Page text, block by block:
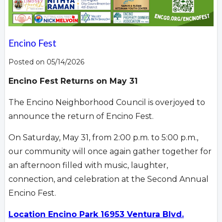
Encino Fest
Posted on 05/14/2026
Encino Fest Returns on May 31
The Encino Neighborhood Council is overjoyed to
announce the return of Encino Fest.
On Saturday, May 31, from 2:00 p.m. to 5:00 p.m.,
our community will once again gather together for
an afternoon filled with music, laughter,
connection, and celebration at the Second Annual
Encino Fest.
Location Encino Park 16953 Ventura Blvd.